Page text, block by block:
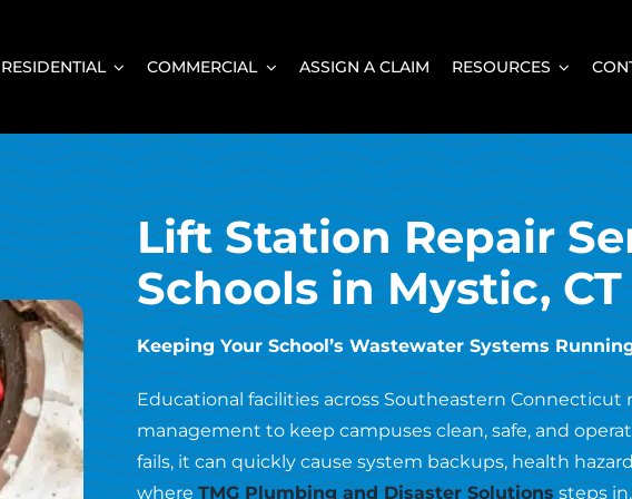
RESIDENTIAL COMMERCIAL ASSIGN A CLAIM RESOURCES
Lift Station Repair
Schools in Mystic, CT
Keeping Your School’s Wastewater Systems
Educational facilities across Southeastern
management to keep campuses clean, safe, and
fails, it can quickly cause system backups, health
whereTMG Plumbing and Disaster Solutionssteps in.